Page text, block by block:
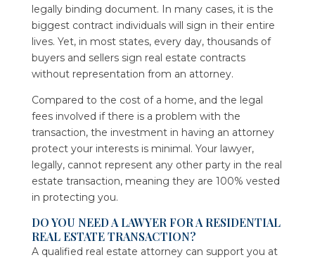
legally binding document. In many cases, it is the
biggest contract individuals will sign in their entire
lives. Yet, in most states, every day, thousands of
buyers and sellers sign real estate contracts
without representation from an attorney.
Compared to the cost of a home, and the legal
fees involved if there is a problem with the
transaction, the investment in having an attorney
protect your interests is minimal. Your lawyer,
legally, cannot represent any other party in the real
estate transaction, meaning they are 100% vested
in protecting you.
DO YOU NEED A LAWYER FOR A RESIDENTIAL
REAL ESTATE TRANSACTION?
A qualified real estate attorney can support you at